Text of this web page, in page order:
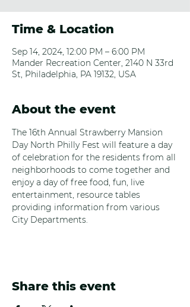
Time & Location
Sep 14, 2024, 12:00 PM – 6:00 PM
Mander Recreation Center, 2140 N 33rd
St, Philadelphia, PA 19132, USA
About the event
The 16th Annual Strawberry Mansion
Day North Philly Fest will feature a day
of celebration for the residents from all
neighborhoods to come together and
enjoy a day of free food, fun, live
entertainment, resource tables
providing information from various
City Departments.
Share this event